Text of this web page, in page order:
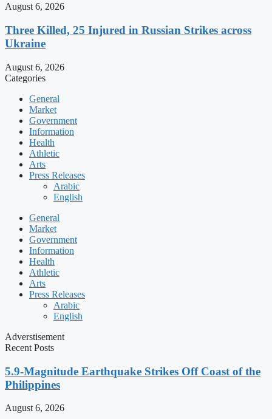
August 6, 2026
Three Killed, 25 Injured in Russian Strikes across
Ukraine
August 6, 2026
Categories
General
Market
Government
Information
Health
Athletic
Arts
Press Releases
Arabic
English
General
Market
Government
Information
Health
Athletic
Arts
Press Releases
Arabic
English
Adverstisement
Recent Posts
5.9-Magnitude Earthquake Strikes Off Coast of the
Philippines
August 6, 2026